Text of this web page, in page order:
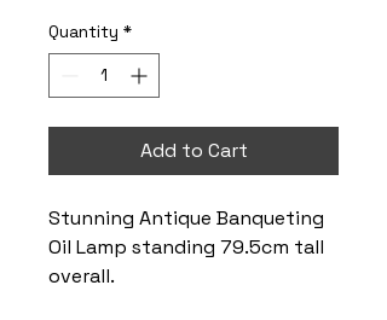
Quantity *
Add to Cart
Stunning Antique Banqueting
Oil Lamp standing 79.5cm tall
overall.